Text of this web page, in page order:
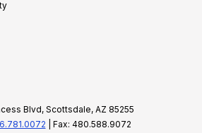
Blvd, Scottsdale, AZ 85255
| Fax: 480.588.9072